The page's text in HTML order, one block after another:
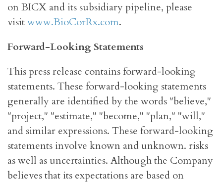
on BICX and its subsidiary pipeline, please
visitwww.BioCorRx.com.
Forward-Looking Statements
This press release contains forward-looking
statements. These forward-looking statements
generally are identified by the words "believe,"
"project," "estimate," "become," "plan," "will,"
and similar expressions. These forward-looking
statements involve known and unknown. risks
as well as uncertainties. Although the Company
believes that its expectations are based on